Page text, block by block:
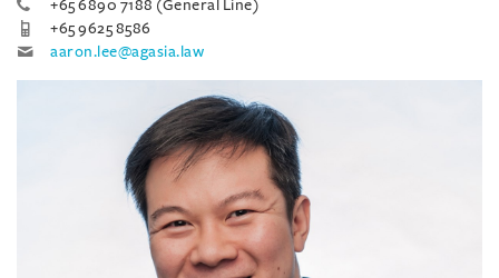
+65 6890 7188 (General Line)
+65 9625 8586
aaron.lee@agasia.law